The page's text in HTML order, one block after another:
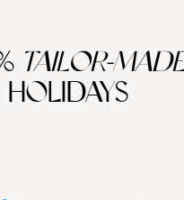
TAILOR-
HOLIDAYS